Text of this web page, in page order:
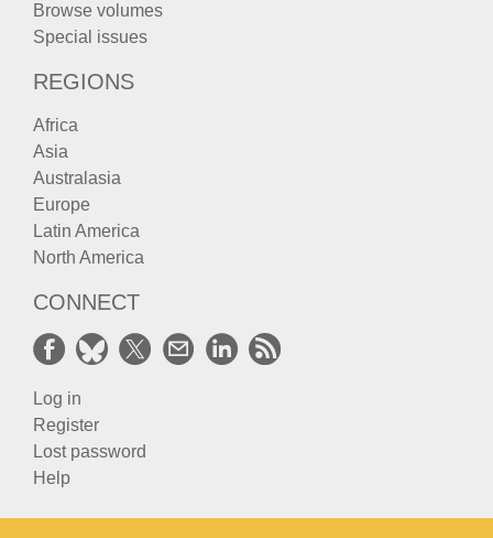
Browse volumes
Special issues
REGIONS
Africa
Asia
Australasia
Europe
Latin America
North America
CONNECT
Log in
Register
Lost password
Help